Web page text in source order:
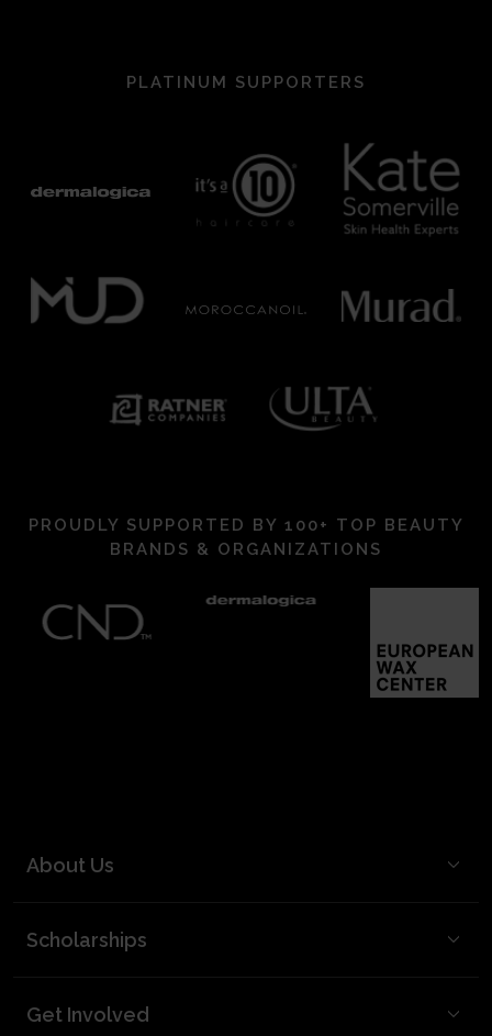
PLATINUM SUPPORTERS
PROUDLY SUPPORTED BY 100+ TOP BEAUTY
BRANDS & ORGANIZATIONS
About Us
BCL Board and Leadership
Partners & Supporters
Scholarships
Video Best Practices
Get Involved